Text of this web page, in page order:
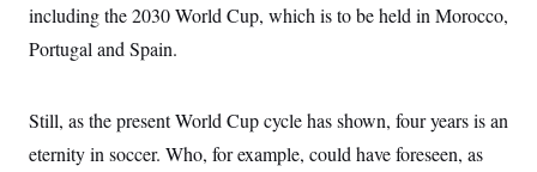
including the 2030 World Cup, which is to be held in Morocco,
Portugal and Spain.
Still, as the present World Cup cycle has shown, four years is an
eternity in soccer. Who, for example, could have foreseen, as